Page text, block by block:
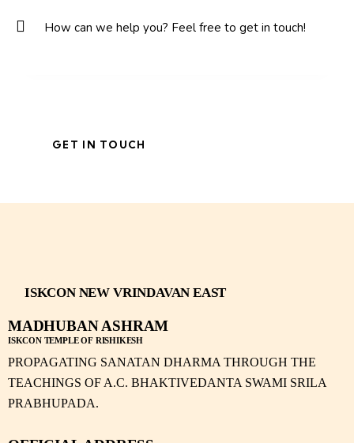
ISKCON NEW VRINDAVAN EAST
MADHUBAN ASHRAM
ISKCON TEMPLE OF RISHIKESH
PROPAGATING SANATAN DHARMA THROUGH THE
TEACHINGS OF A.C. BHAKTIVEDANTA SWAMI SRILA
PRABHUPADA.